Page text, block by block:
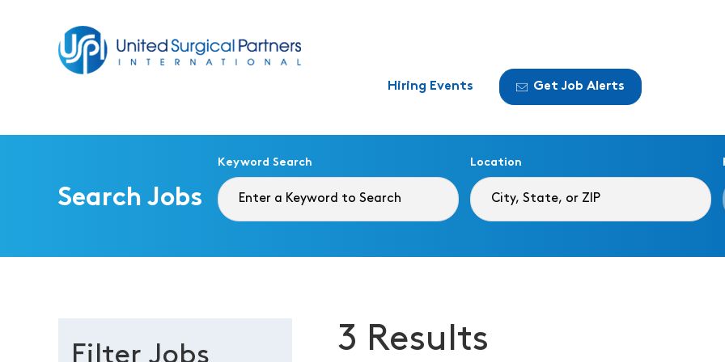
Hiring Events Get Job Alerts
Search Jobs
Keyword Search Location
3 Results